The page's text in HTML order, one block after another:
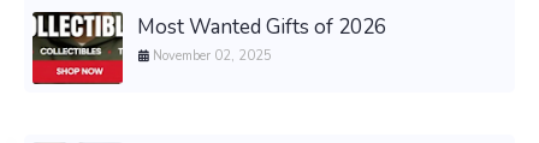
Most Wanted Gifts of 2026
November 02, 2025